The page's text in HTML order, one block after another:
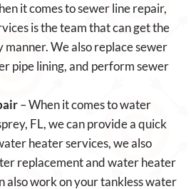
it comes to sewer line repair,
is the team that can get the
manner. We also replace sewer
pipe lining, and perform sewer
– When it comes to water
FL, we can provide a quick
heater services, we also
replacement and water heater
also work on your tankless water